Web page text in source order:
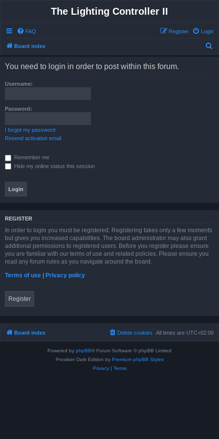
The Lighting Controller II
FAQ Login
Register
Board index
You need to login in order to post within this forum.
Username:
Password:
I forgot my password
Resend activation email
Remember me
Hide my online status this session
REGISTER
In order to login you must be registered. Registering takes only a few moments
but gives you increased capabilities. The board administrator may also grant
additional permissions to registered users. Before you register please ensure
you are familiar with our terms of use and related policies. Please ensure you
read any forum rules as you navigate around the board.
Terms of use | Privacy policy
Register
Board index All times are UTC+02:00
Delete cookies
Powered by phpBB® Forum Software © phpBB Limited
Prosilver Dark Edition by Premium phpBB Styles
Privacy| Terms